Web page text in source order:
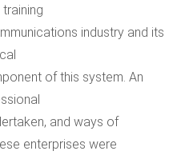
industry and its
of this system. An
and ways of
enterprises were